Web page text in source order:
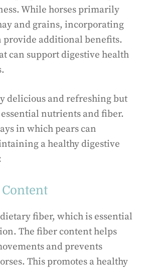
While horses primarily
and grains, incorporating
additional benefits.
can support digestive health
delicious and refreshing but
nutrients and fiber.
in which pears can
a healthy digestive
Content
fiber, which is essential
The fiber content helps
and prevents
This promotes a healthy